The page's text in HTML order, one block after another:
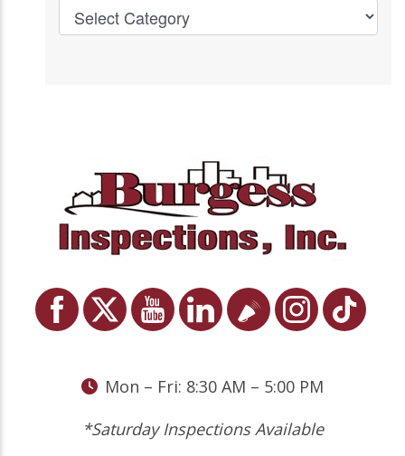
Mon – Fri: 8:30 AM – 5:00 PM
*Saturday Inspections Available